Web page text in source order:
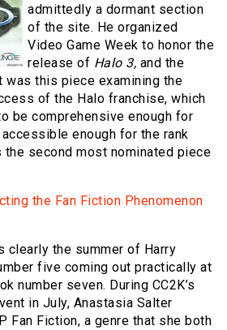
admittedly a dormant section
of the site. He organized
Video Game Week to honor the
release of Halo 3, and the
was this piece examining the
of the Halo franchise, which
be comprehensive enough for
enough for the rank
the second most nominated piece
the Fan Fiction Phenomenon
clearly the summer of Harry
five coming out practically at
number seven. During CC2K’s
in July, Anastasia Salter
Fan Fiction, a genre that she both